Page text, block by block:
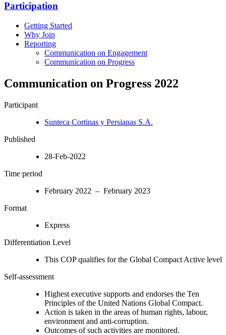
Participation
Getting Started
Why Join
Reporting
Communication on Engagement
Communication on Progress
Communication on Progress 2022
Participant
Sunteca Cortinas y Persianas S.A.
Published
28-Feb-2022
Time period
February 2022 – February 2023
Format
Express
Differentiation Level
This COP qualifies for the Global Compact Active level
Self-assessment
Highest executive supports and endorses the Ten
Principles of the United Nations Global Compact.
Action is taken in the areas of human rights, labour,
environment and anti-corruption.
Outcomes of such activities are monitored.